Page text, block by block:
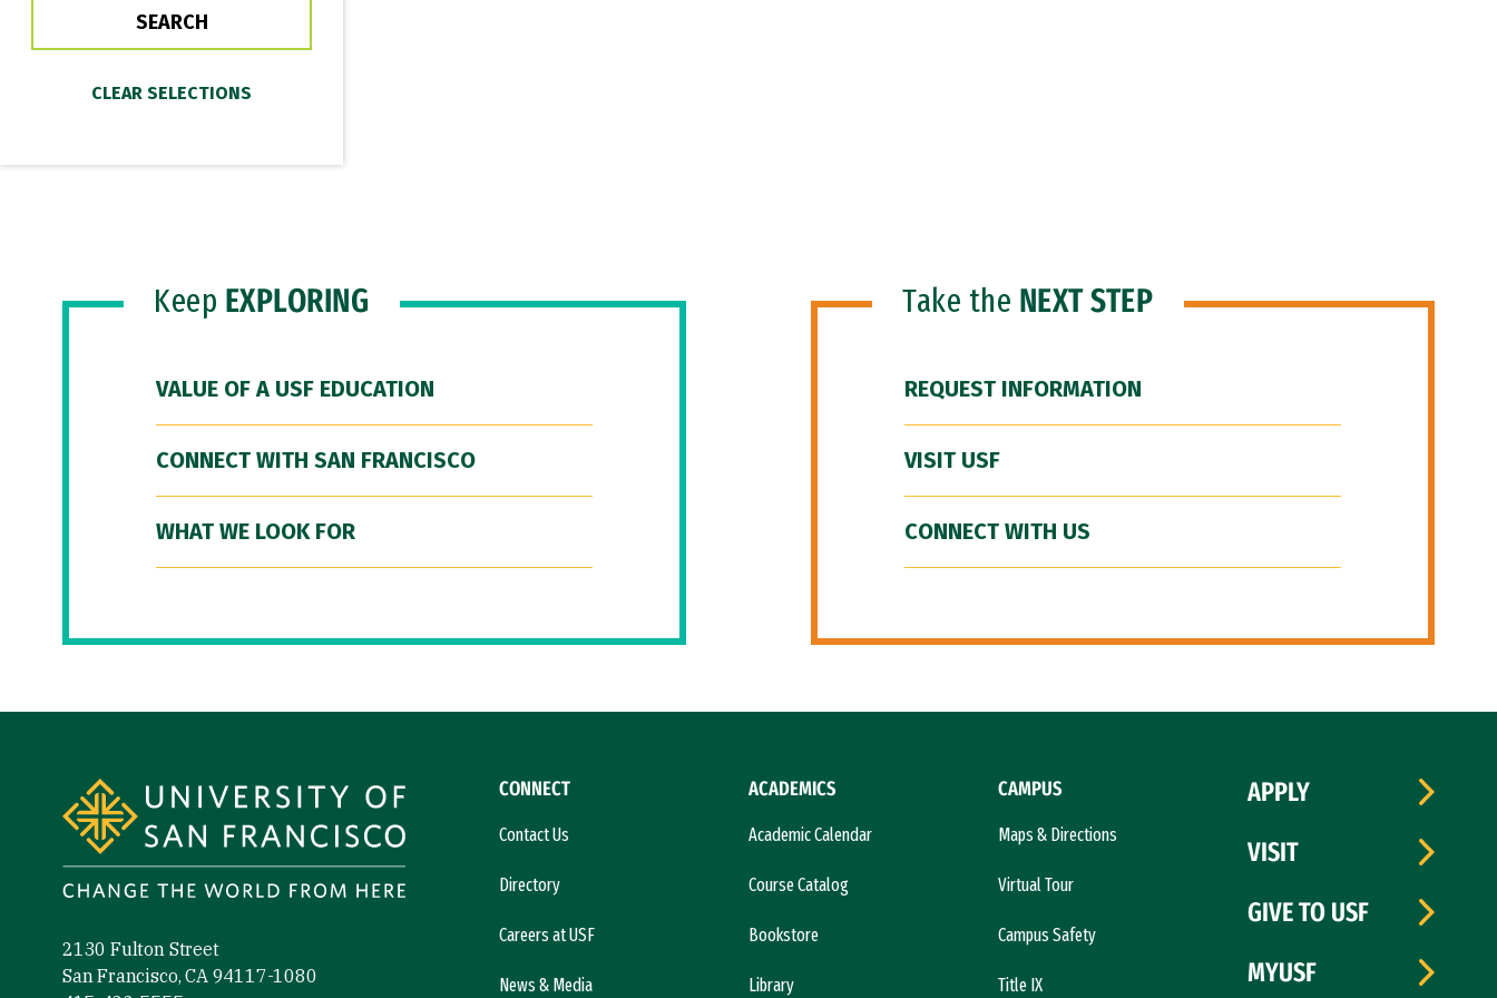
Keep EXPLORING
VALUE OF A USF EDUCATION
CONNECT WITH SAN FRANCISCO
WHAT WE LOOK FOR
Take the NEXT STEP
REQUEST INFORMATION
VISIT USF
CONNECT WITH US
2130 Fulton Street
San Francisco, CA 94117-1080
CONNECT
Contact Us
Directory
Careers at USF
News & Media
ACADEMICS
Academic Calendar
Course Catalog
Bookstore
Library
CAMPUS
Maps & Directions
Virtual Tour
Campus Safety
Title IX
APPLY
VISIT
GIVE TO USF
MYUSF